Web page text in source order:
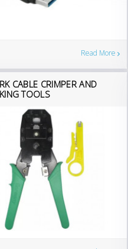
Read More
CABLE CRIMPER AND
TOOLS